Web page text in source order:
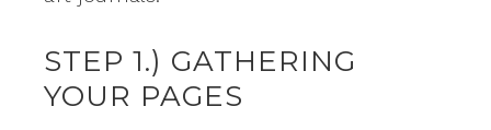
STEP 1.) GATHERING
YOUR PAGES